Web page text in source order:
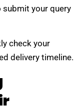
your query
check your
delivery timeline.